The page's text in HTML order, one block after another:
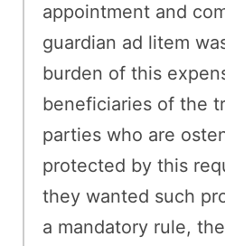
appointment and
guardian ad litem
burden of this
beneficiaries of the
parties who are
protected by this
they wanted such
a mandatory rule,